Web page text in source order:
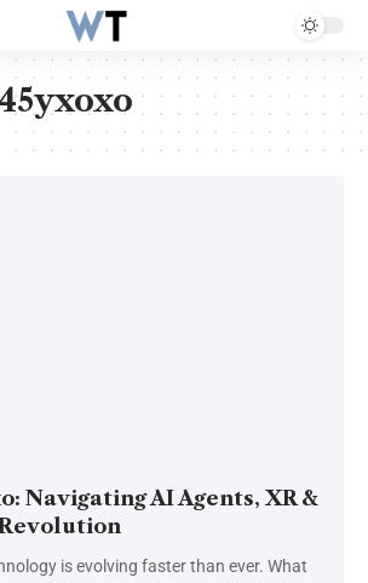
Navigating AI Agents, XR &
is evolving faster than ever. What